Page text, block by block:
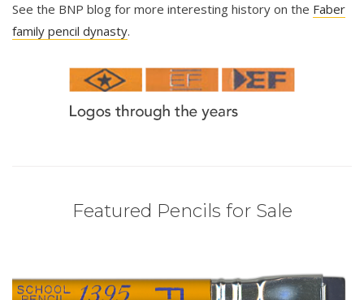
See the BNP blog for more interesting history on the Faber
family pencil dynasty.
Featured Pencils for Sale